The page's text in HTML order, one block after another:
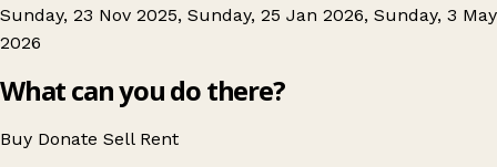
Sunday, 23 Nov 2025, Sunday, 25 Jan 2026, Sunday, 3 May
2026
What can you do there?
Buy Donate Sell Rent